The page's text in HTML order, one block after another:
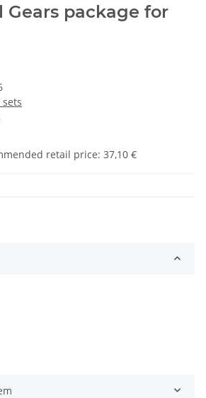
Gears package for
sets
retail price: 37,10 €